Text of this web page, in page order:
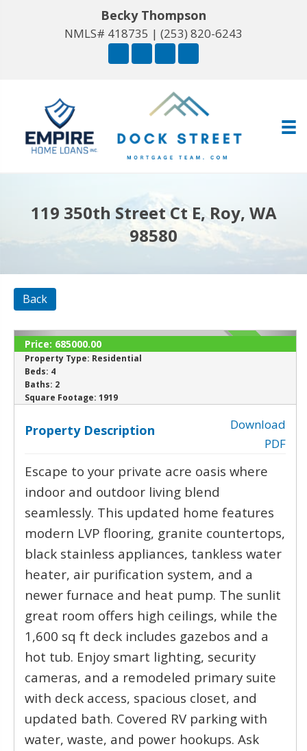
Becky Thompson
NMLS# 418735 | (253) 820-6243
119 350th Street Ct E, Roy, WA
98580
Back
‹ ›
SOLD
Price: 685000.00
Property Type: Residential
Beds: 4
Baths: 2
Square Footage: 1919
Property Description
Download
PDF
Escape to your private acre oasis where
indoor and outdoor living blend
seamlessly. This updated home features
modern LVP flooring, granite countertops,
black stainless appliances, tankless water
heater, air purification system, and a
newer furnace and heat pump. The sunlit
great room offers high ceilings, while the
1,600 sq ft deck includes gazebos and a
hot tub. Enjoy smart lighting, security
cameras, and a remodeled primary suite
with deck access, spacious closet, and
updated bath. Covered RV parking with
water, waste, and power hookups. Ask